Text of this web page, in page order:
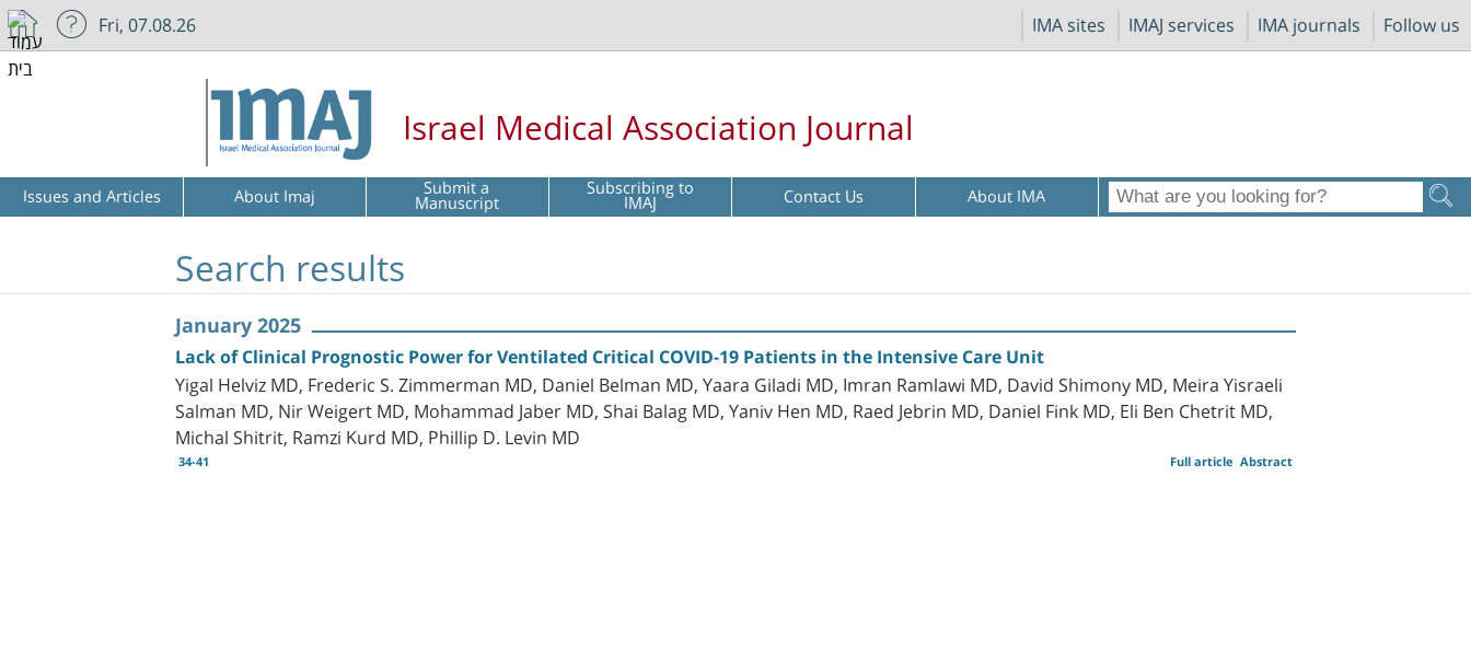
IMA sites IMAJ services IMA journals Follow us
Fri, 07.08.26
Israel Medical Association Journal
Issues and Articles About Imaj Submit a
Manuscript Subscribing to
IMAJ Contact Us About IMA
Search results
January 2025
Lack of Clinical Prognostic Power for Ventilated Critical COVID-19 Patients in the Intensive Care Unit
Yigal Helviz MD, Frederic S. Zimmerman MD, Daniel Belman MD, Yaara Giladi MD, Imran Ramlawi MD, David Shimony MD, Meira Yisraeli
Salman MD, Nir Weigert MD, Mohammad Jaber MD, Shai Balag MD, Yaniv Hen MD, Raed Jebrin MD, Daniel Fink MD, Eli Ben Chetrit MD,
Michal Shitrit, Ramzi Kurd MD, Phillip D. Levin MD
34-41 Abstract
Full article